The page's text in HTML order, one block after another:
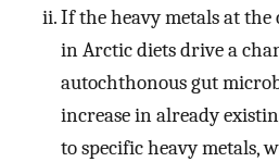
If the heavy metals at
in Arctic diets drive a
autochthonous gut
increase in already
to specific heavy metals,